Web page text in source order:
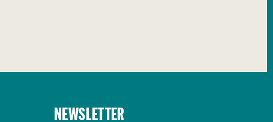
Newsletter